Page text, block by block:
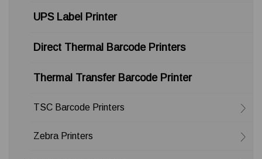
UPS Label Printer
Direct Thermal Barcode Printers
Thermal Transfer Barcode Printer
TSC Barcode Printers
Zebra Printers